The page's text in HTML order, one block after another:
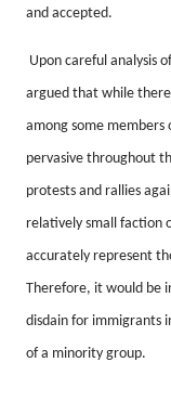
and accepted.
Upon careful analysis
argued that while
among some
pervasive throughout
protests and rallies
relatively small faction
accurately represent
Therefore, it would be
disdain for immigrants
of a minority group.